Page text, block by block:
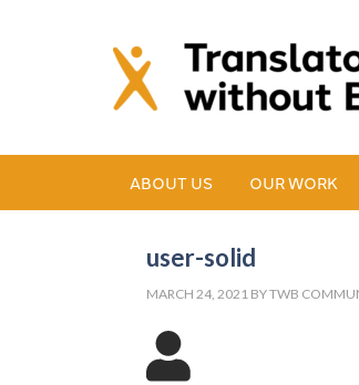
ABOUT US OUR WORK
user-solid
MARCH 24, 2021 BYTWB